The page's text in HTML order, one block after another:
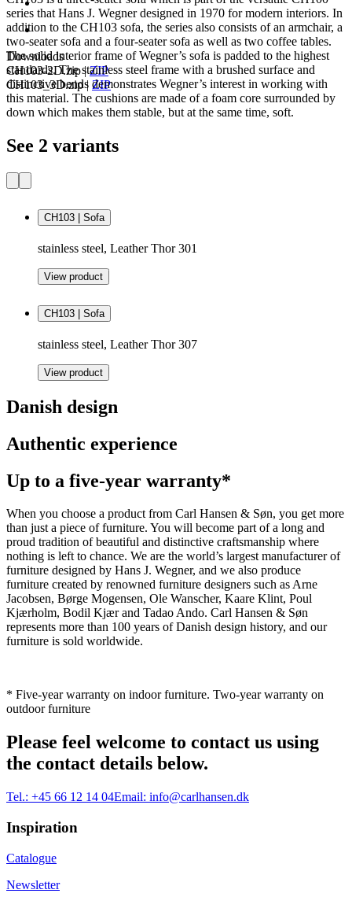
Downloads
CH103-2D.zip|ZIP
CH103_3D.zip| ZIP
series that Hans J. Wegner designed in 1970 for modern interiors. In
addition to the CH103 sofa, the series also consists of an armchair, a
two-seater sofa and a four-seater sofa as well as two coffee tables.
The solid interior frame of Wegner’s sofa is padded to the highest
standards. The stainless steel frame with a brushed surface and
distinctive bends demonstrates Wegner’s interest in working with
this material. The cushions are made of a foam core surrounded by
down which makes them stable, but at the same time, soft.
See 2 variants
CH103 | Sofa
stainless steel, Leather Thor 301
View product
CH103 | Sofa
stainless steel, Leather Thor 307
View product
Danish design
Authentic experience
Up to a five-year warranty*
When you choose a product from Carl Hansen & Søn, you get more
than just a piece of furniture. You will become part of a long and
proud tradition of beautiful and distinctive craftsmanship where
nothing is left to chance. We are the world’s largest manufacturer of
furniture designed by Hans J. Wegner, and we also produce
furniture created by renowned furniture designers such as Arne
Jacobsen, Børge Mogensen, Ole Wanscher, Kaare Klint, Poul
Kjærholm, Bodil Kjær and Tadao Ando. Carl Hansen & Søn
represents more than 100 years of Danish design history, and our
furniture is sold worldwide.
* Five-year warranty on indoor furniture. Two-year warranty on
outdoor furniture
Please feel welcome to contact us using
the contact details below.
Tel.: +45 66 12 14 04Email: info@carlhansen.dk
Inspiration
Catalogue
Newsletter